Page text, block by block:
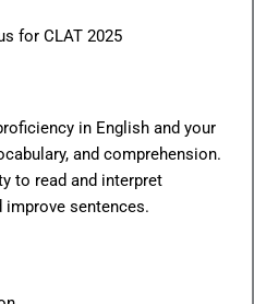
for CLAT 2025
in English and your
and comprehension.
to read and interpret
improve sentences.